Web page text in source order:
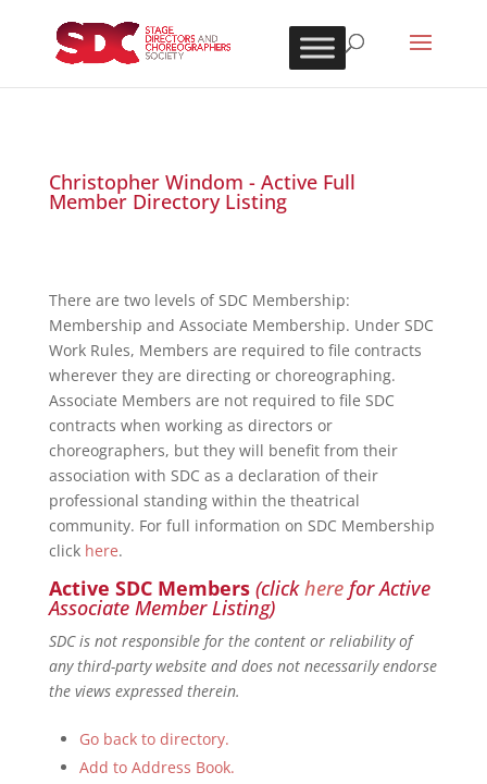
Christopher Windom - Active Full
Member Directory Listing
There are two levels of SDC Membership:
Membership and Associate Membership. Under SDC
Work Rules, Members are required to file contracts
wherever they are directing or choreographing.
Associate Members are not required to file SDC
contracts when working as directors or
choreographers, but they will benefit from their
association with SDC as a declaration of their
professional standing within the theatrical
community. For full information on SDC Membership
click here.
Active SDC Members (clickherefor Active
Associate Member Listing)
SDC is not responsible for the content or reliability of
any third-party website and does not necessarily endorse
the views expressed therein.
Go back to directory.
Add to Address Book.